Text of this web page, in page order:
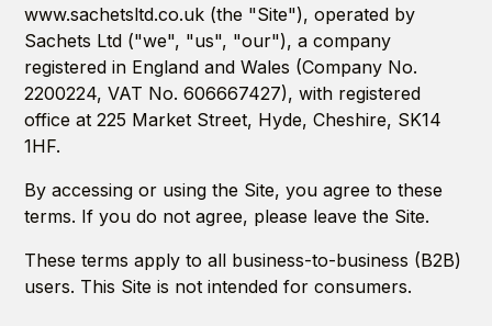
www.sachetsltd.co.uk (the "Site"), operated by
Sachets Ltd ("we", "us", "our"), a company
registered in England and Wales (Company No.
2200224, VAT No. 606667427), with registered
office at 225 Market Street, Hyde, Cheshire, SK14
1HF.
By accessing or using the Site, you agree to these
terms. If you do not agree, please leave the Site.
These terms apply to all business-to-business (B2B)
users. This Site is not intended for consumers.